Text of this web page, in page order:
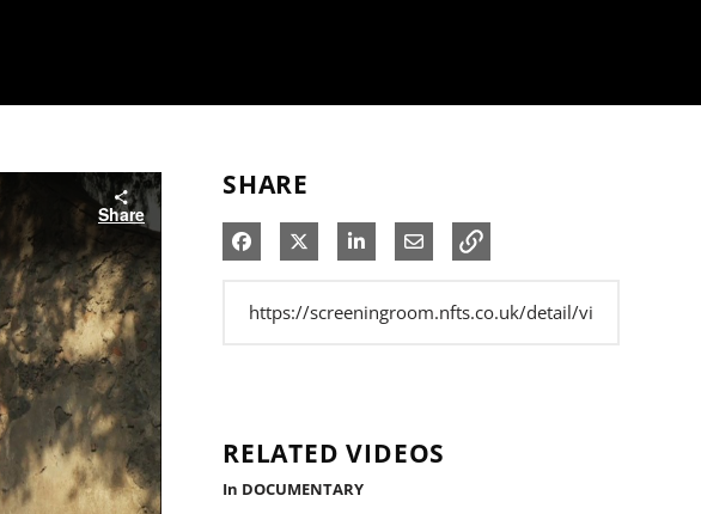
Share
SHARE
Share on Facebook
Share on XShare on LinkedIn
Share via Email
RELATED VIDEOS
In DOCUMENTARY